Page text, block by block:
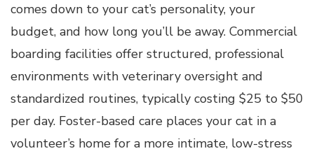
comes down to your cat’s personality, your
budget, and how long you’ll be away. Commercial
boarding facilities offer structured, professional
environments with veterinary oversight and
standardized routines, typically costing $25 to $50
per day. Foster-based care places your cat in a
volunteer’s home for a more intimate, low-stress